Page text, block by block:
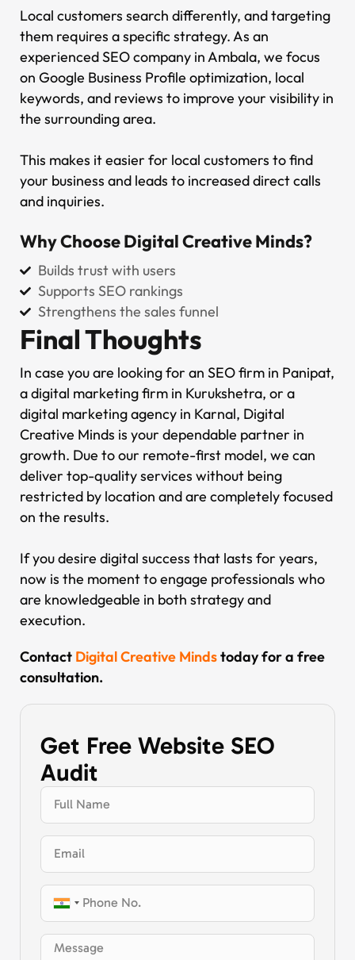
Local customers search differently, and targeting
them requires a specific strategy. As an
experienced SEO company in Ambala, we focus
on Google Business Profile optimization, local
keywords, and reviews to improve your visibility in
the surrounding area.
This makes it easier for local customers to find
your business and leads to increased direct calls
and inquiries.
Why Choose Digital Creative Minds?
Builds trust with users
Supports SEO rankings
Strengthens the sales funnel
Final Thoughts
In case you are looking for an SEO firm in Panipat,
a digital marketing firm in Kurukshetra, or a
digital marketing agency in Karnal, Digital
Creative Minds is your dependable partner in
growth. Due to our remote-first model, we can
deliver top-quality services without being
restricted by location and are completely focused
on the results.
If you desire digital success that lasts for years,
now is the moment to engage professionals who
are knowledgeable in both strategy and
execution.
Contact Digital Creative Mindstoday for a free
consultation.
Get Free Website SEO
Audit
India